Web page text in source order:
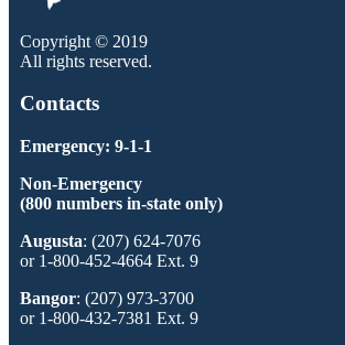
Copyright © 2019
All rights reserved.
Contacts
Emergency: 9-1-1
Non-Emergency
(800 numbers in-state only)
Augusta: (207) 624-7076
or 1-800-452-4664 Ext. 9
Bangor: (207) 973-3700
or 1-800-432-7381 Ext. 9